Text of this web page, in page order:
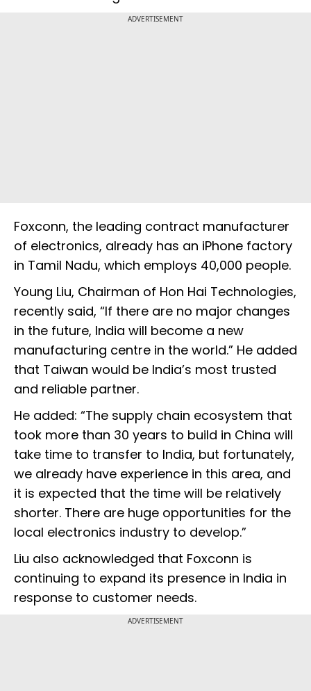
ADVERTISEMENT
Foxconn, the leading contract manufacturer
of electronics, already has an iPhone factory
in Tamil Nadu, which employs 40,000 people.
Young Liu, Chairman of Hon Hai Technologies,
recently said, “If there are no major changes
in the future, India will become a new
manufacturing centre in the world.” He added
that Taiwan would be India’s most trusted
and reliable partner.
He added: “The supply chain ecosystem that
took more than 30 years to build in China will
take time to transfer to India, but fortunately,
we already have experience in this area, and
it is expected that the time will be relatively
shorter. There are huge opportunities for the
local electronics industry to develop.”
Liu also acknowledged that Foxconn is
continuing to expand its presence in India in
response to customer needs.
ADVERTISEMENT